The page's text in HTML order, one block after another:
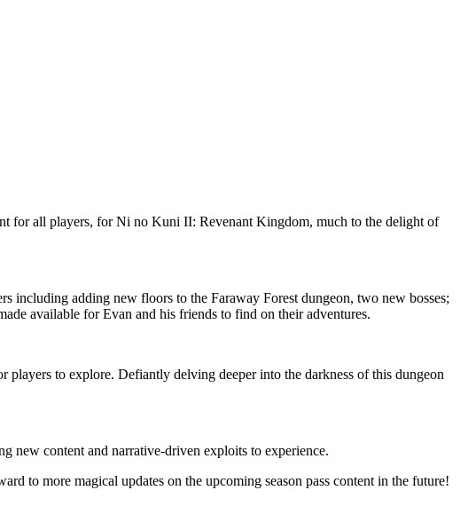
for all players, for Ni no Kuni II: Revenant Kingdom, much to the delight of
adding new floors to the Faraway Forest dungeon, two new bosses;
available for Evan and his friends to find on their adventures.
to explore. Defiantly delving deeper into the darkness of this dungeon
new content and narrative-driven exploits to experience.
to more magical updates on the upcoming season pass content in the future!